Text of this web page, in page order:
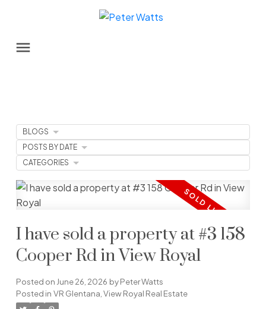
I have sold a property at #3 158
Cooper Rd in View Royal
Posted on June 26, 2026 byPeter Watts
Posted in VR Glentana, View Royal Real Estate
BLOGS
POSTS BY DATE
CATEGORIES